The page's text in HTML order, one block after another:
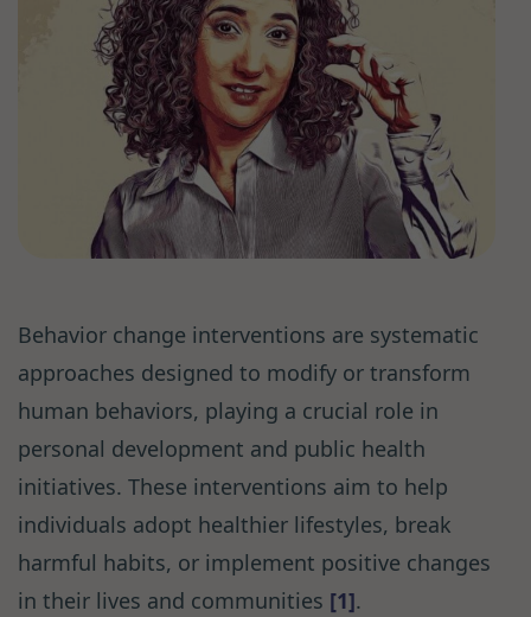
Behavior change interventions are systematic
approaches designed to modify or transform
human behaviors, playing a crucial role in
personal development and public health
initiatives. These interventions aim to help
individuals adopt healthier lifestyles, break
harmful habits, or implement positive changes
in their lives and communities [1].